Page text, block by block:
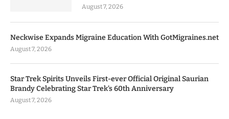
August 7, 2026
Neckwise Expands Migraine Education With GotMigraines.net
August 7, 2026
Star Trek Spirits Unveils First-ever Official Original Saurian
Brandy Celebrating Star Trek’s 60th Anniversary
August 7, 2026